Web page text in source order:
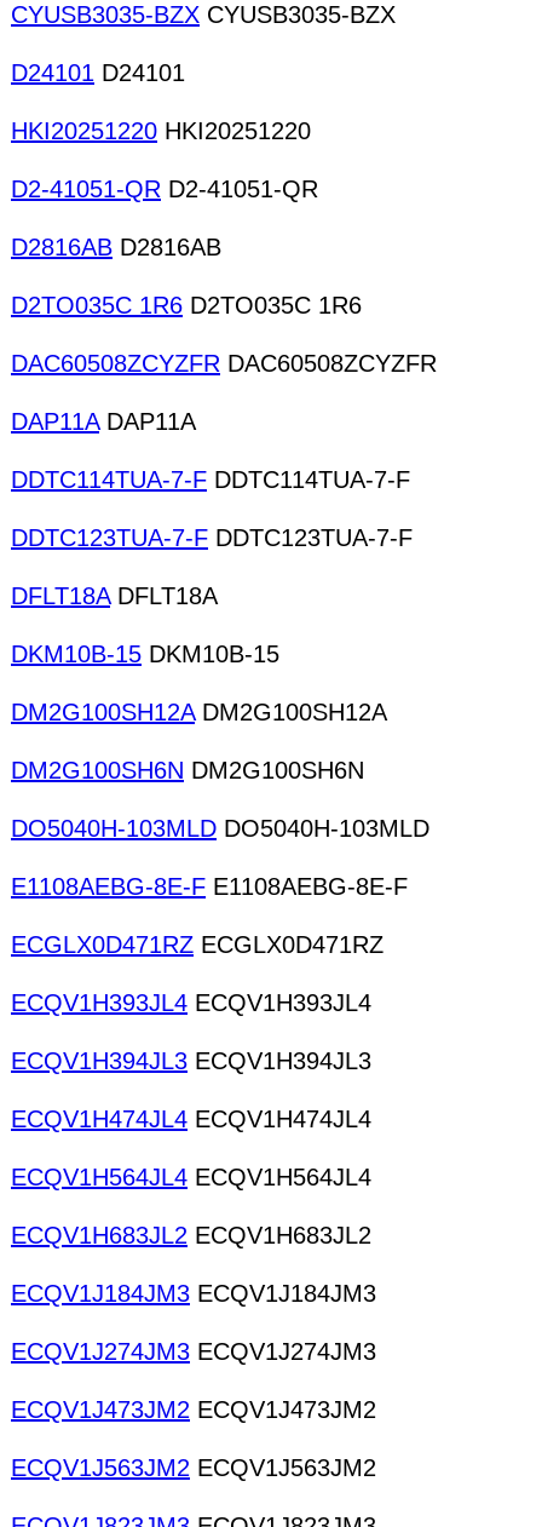
CYUSB3035-BZX CYUSB3035-BZX
D24101 D24101
HKI20251220 HKI20251220
D2-41051-QR D2-41051-QR
D2816AB D2816AB
D2TO035C 1R6 D2TO035C 1R6
DAC60508ZCYZFR DAC60508ZCYZFR
DAP11ADAP11A
DDTC114TUA-7-F DDTC114TUA-7-F
DDTC123TUA-7-F DDTC123TUA-7-F
DFLT18ADFLT18A
DKM10B-15 DKM10B-15
DM2G100SH12ADM2G100SH12A
DM2G100SH6N DM2G100SH6N
DO5040H-103MLD DO5040H-103MLD
E1108AEBG-8E-F E1108AEBG-8E-F
ECGLX0D471RZ ECGLX0D471RZ
ECQV1H393JL4 ECQV1H393JL4
ECQV1H394JL3 ECQV1H394JL3
ECQV1H474JL4 ECQV1H474JL4
ECQV1H564JL4 ECQV1H564JL4
ECQV1H683JL2 ECQV1H683JL2
ECQV1J184JM3 ECQV1J184JM3
ECQV1J274JM3 ECQV1J274JM3
ECQV1J473JM2 ECQV1J473JM2
ECQV1J563JM2 ECQV1J563JM2